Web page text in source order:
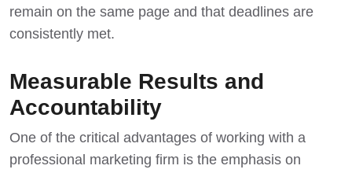
remain on the same page and that deadlines are
consistently met.
Measurable Results and
Accountability
One of the critical advantages of working with a
professional marketing firm is the emphasis on